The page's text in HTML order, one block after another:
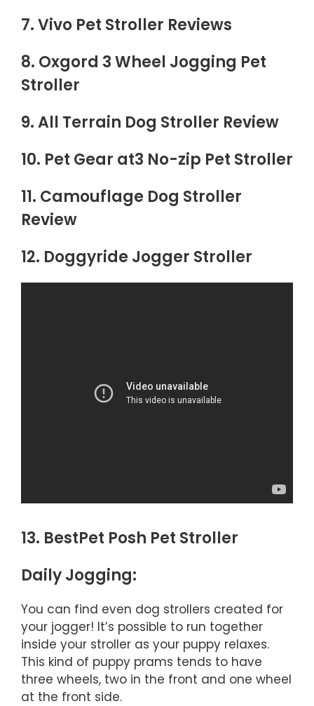
7. Vivo Pet Stroller Reviews
8. Oxgord 3 Wheel Jogging Pet
Stroller
9. All Terrain Dog Stroller Review
10. Pet Gear at3 No-zip Pet Stroller
11. Camouflage Dog Stroller
Review
12. Doggyride Jogger Stroller
13. BestPet Posh Pet Stroller
Daily Jogging:
You can find even dog strollers created for
your jogger! It’s possible to run together
inside your stroller as your puppy relaxes.
This kind of puppy prams tends to have
three wheels, two in the front and one wheel
at the front side.